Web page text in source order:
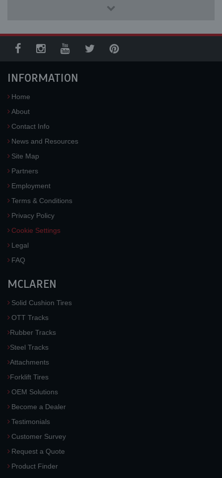
INFORMATION
Home
About
Contact Info
News and Resources
Site Map
Partners
Employment
Terms & Conditions
Privacy Policy
Cookie Settings
Legal
FAQ
MCLAREN
Solid Cushion Tires
OTT Tracks
Rubber Tracks
Steel Tracks
Attachments
Forklift Tires
OEM Solutions
Become a Dealer
Testimonials
Customer Survey
Request a Quote
Product Finder